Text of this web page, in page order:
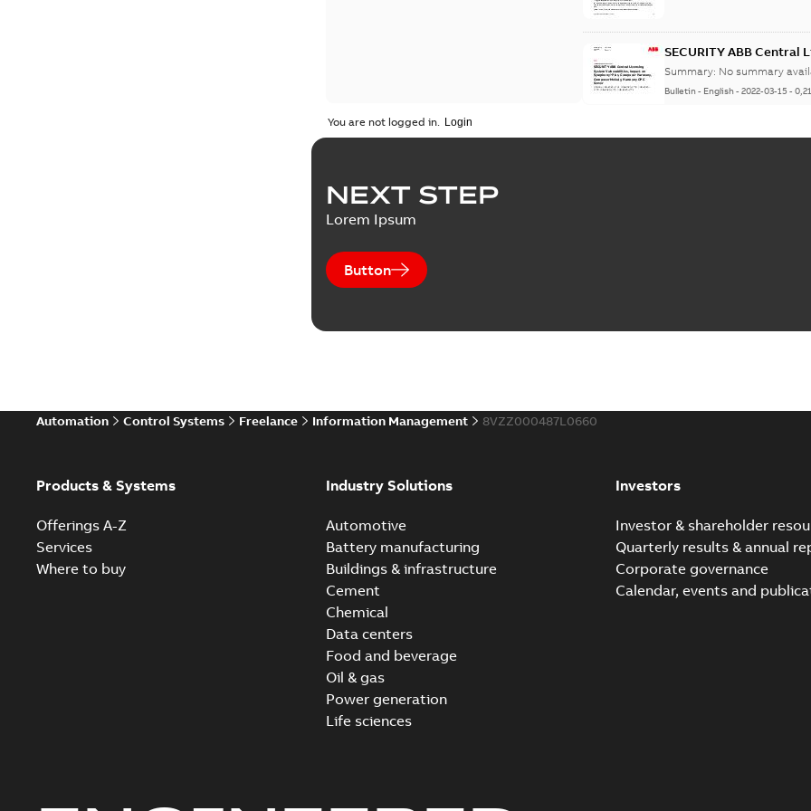
SECURITY ABB
Symphony Plus,
Server
Summary: No summary
Bulletin- English-2022-03-15-
You are not logged in.
NEXT STEP
Lorem Ipsum
Button
Automation Control Systems Freelance Information Management 8VZZ000487L0660
Products & Systems
Offerings A-Z
Services
Where to buy
Industry Solutions
Automotive
Battery manufacturing
Buildings & infrastructure
Cement
Chemical
Data centers
Food and beverage
Oil & gas
Power generation
Life sciences
Investors
Investor & shareholder
Quarterly results & annual
Corporate governance
Calendar, events and